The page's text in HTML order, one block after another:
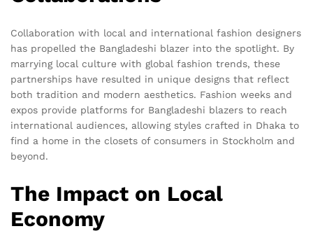
Collaboration with local and international fashion designers
has propelled the Bangladeshi blazer into the spotlight. By
marrying local culture with global fashion trends, these
partnerships have resulted in unique designs that reflect
both tradition and modern aesthetics. Fashion weeks and
expos provide platforms for Bangladeshi blazers to reach
international audiences, allowing styles crafted in Dhaka to
find a home in the closets of consumers in Stockholm and
beyond.
The Impact on Local
Economy